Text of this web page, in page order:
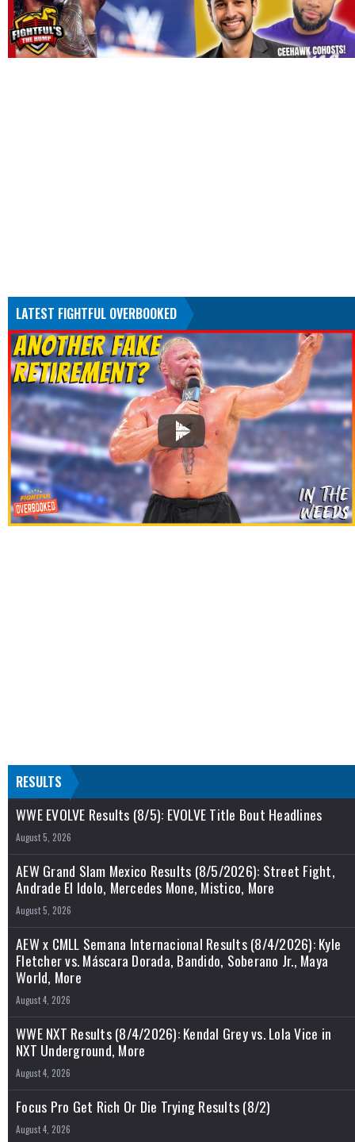
LATEST FIGHTFUL OVERBOOKED
RESULTS
WWE EVOLVE Results (8/5): EVOLVE Title Bout Headlines
August 5, 2026
AEW Grand Slam Mexico Results (8/5/2026): Street Fight,
Andrade El Idolo, Mercedes Mone, Mistico, More
August 5, 2026
AEW x CMLL Semana Internacional Results (8/4/2026): Kyle
Fletcher vs. Máscara Dorada, Bandido, Soberano Jr., Maya
World, More
August 4, 2026
WWE NXT Results (8/4/2026): Kendal Grey vs. Lola Vice in
NXT Underground, More
August 4, 2026
Focus Pro Get Rich Or Die Trying Results (8/2)
August 4, 2026